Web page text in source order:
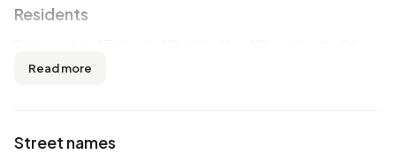
Residents
these, 47,8% are men and 52,2% are women. Most
years'. Of the residents, 34,8% is unmarried, 56,5% is
Read more
Street names